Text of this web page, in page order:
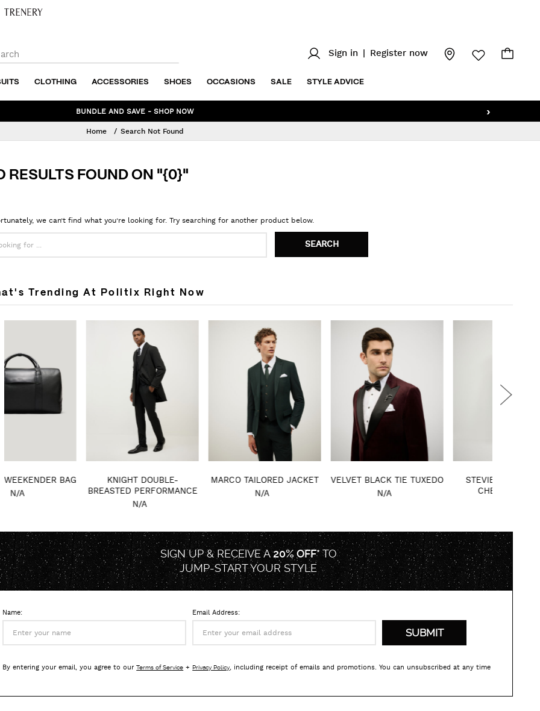
Sign in Register now
CLOTHING ACCESSORIES SHOES OCCASIONS SALE STYLE ADVICE
›
NEW WINTER STYLES ADDED TO SALE - SHOP NOW
Home Search Not Found
RESULTS FOUND ON "{0}"
we can’t find what you’re looking for. Try searching for another product below.
SEARCH
Trending At Politix Right Now
KNIGHT DOUBLE-
BREASTED PERFORMANCE
MARCO TAILORED JACKET
N/A
VELVET BLACK TIE TUXEDO
STEVIE WOOL BLEND
SIGN UP & RECEIVE A20% OFF*TO
JUMP-STARTYOUR STYLE
Name: Email Address:
By entering your email, you agree to ourTerms of Service +Privacy Policy, including receipt of emails and promotions. You can unsubscribed at any time